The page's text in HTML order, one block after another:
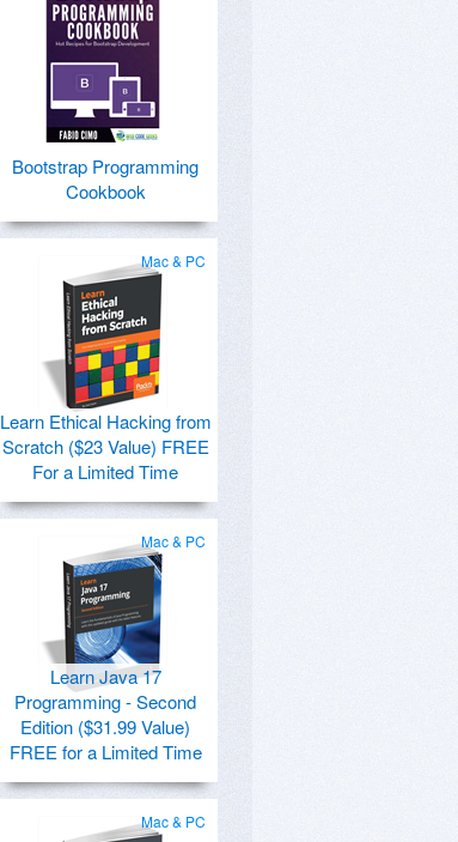
Bootstrap Programming
Cookbook
Mac & PC
Learn Ethical Hacking from
Scratch ($23 Value) FREE
For a Limited Time
Mac & PC
Learn Java 17
Programming - Second
Edition ($31.99 Value)
FREE for a Limited Time
Mac & PC